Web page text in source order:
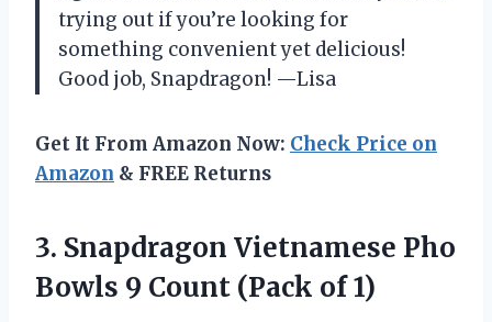
trying out if you’re looking for
something convenient yet delicious!
Good job, Snapdragon! —Lisa
Get It From Amazon Now: Check Price on
Amazon & FREE Returns
3. Snapdragon Vietnamese Pho
Bowls 9 Count (Pack of 1)